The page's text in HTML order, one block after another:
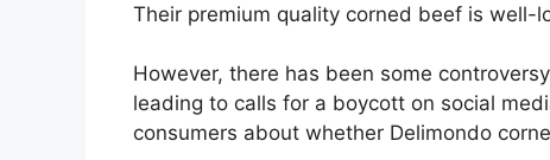
Their premium quality corned beef is well-
However, there has been some
leading to calls for a boycott on social
consumers about whether Delimondo